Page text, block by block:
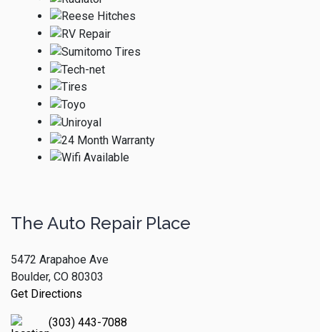
The Auto Repair Place
5472 Arapahoe Ave
Boulder, CO 80303
Get Directions
(303) 443-7088